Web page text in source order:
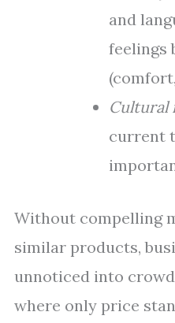
and
feelings
Cultural
current
Without compelling
similar products,
unnoticed into
where only price